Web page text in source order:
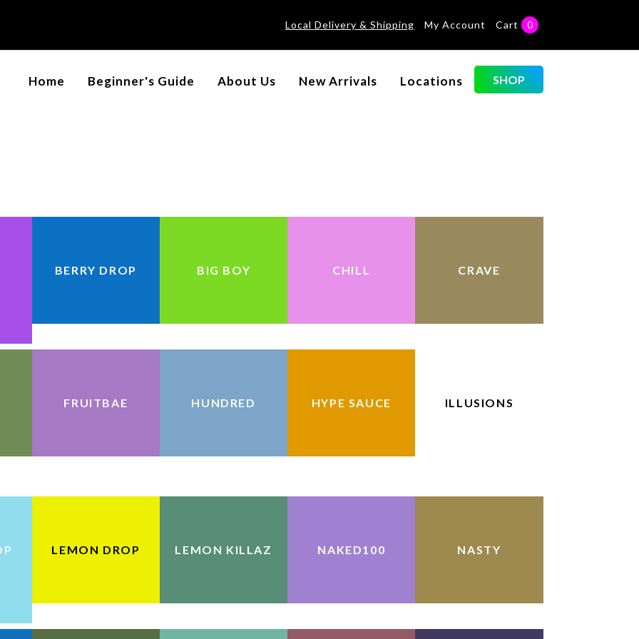
Local Delivery & Shipping My Account Cart 0
Home Beginner's Guide About Us New Arrivals Locations SHOP
BRANDS
BERRY DROP BIG BOY CHILL CRAVE
FRUITBAE HUNDRED HYPE SAUCE ILLUSIONS
LEMON DROP LEMON KILLAZ NAKED100 NASTY